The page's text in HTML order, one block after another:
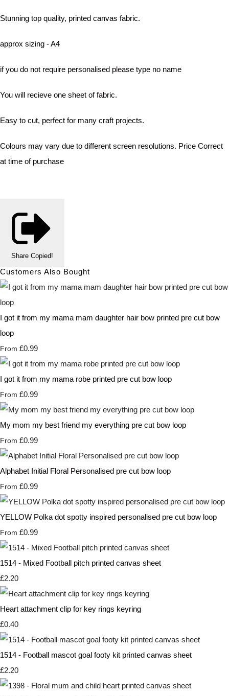
Stunning top quality, printed canvas fabric.
approx sizing - A4
if you do not require personalised please type no name
You will recieve one sheet of fabric.
Easy to cut, perfect for many craft projects.
Colours may vary due to different screen resolutions. Price Correct
at time of purchase
Share Copied!
Customers Also Bought
I got it from my mama mam daughter hair bow printed pre cut bow
loop
From £0.99
I got it from my mama robe printed pre cut bow loop
From £0.99
My mom my best friend my everything pre cut bow loop
From £0.99
Alphabet Initial Floral Personalised pre cut bow loop
From £0.99
YELLOW Polka dot spotty inspired personalised pre cut bow loop
From £0.99
1514 - Mixed Football pitch printed canvas sheet
£2.20
Heart attachment clip for key rings keyring
£0.40
1514 - Football mascot goal footy kit printed canvas sheet
£2.20